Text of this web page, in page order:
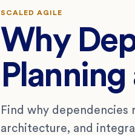
SCALED AGILE
Why
Find why dependencies
architecture, and